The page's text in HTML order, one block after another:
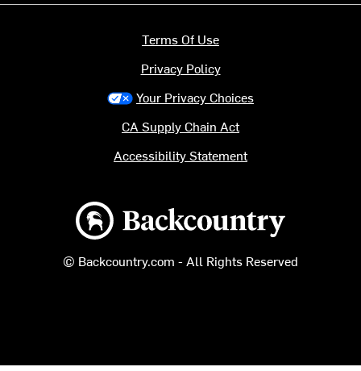
Backcountry logo
© Backcountry.com - All Rights Reserved
Terms Of Use
Privacy Policy
Your Privacy Choices
CA Supply Chain Act
Accessibility Statement